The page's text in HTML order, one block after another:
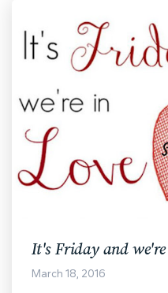
It's Friday and
March 18, 2016